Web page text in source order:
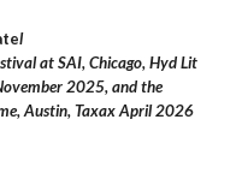
l
at SAI, Chicago, Hyd Lit
2025, and the
Austin, Taxax April 2026